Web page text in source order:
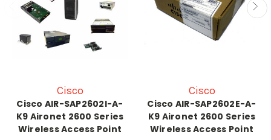
Cisco
Cisco AIR-SAP2602I-A-
K9 Aironet 2600 Series
Wireless Access Point
Cisco
Cisco AIR-SAP2602E-A-
K9 Aironet 2600 Series
Wireless Access Point